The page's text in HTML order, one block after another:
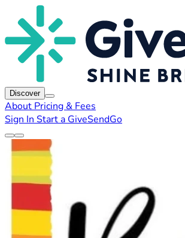
Discover
About Pricing & Fees
Sign In Start a GiveSendGo